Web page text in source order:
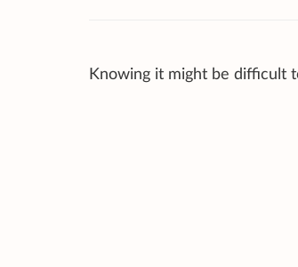
Knowing it might be difficult